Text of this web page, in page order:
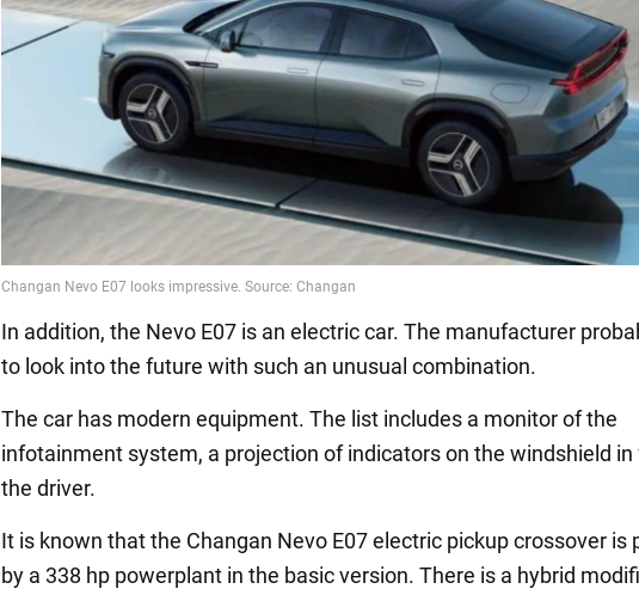
In addition, the Nevo E07 is an electric car. The manufacturer
to look into the future with such an unusual combination.
The car has modern equipment. The list includes a monitor of the
infotainment system, a projection of indicators on the windshield
the driver.
It is known that the Changan Nevo E07 electric pickup crossover is
by a 338 hp powerplant in the basic version. There is a hybrid